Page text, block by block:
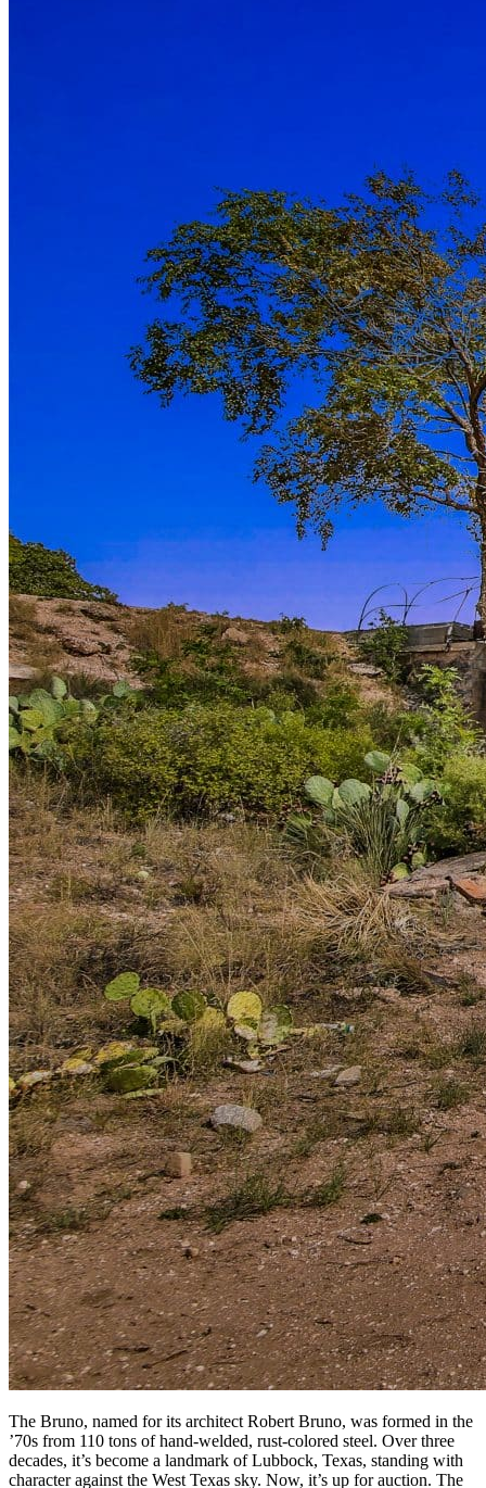
The Bruno, named for its architect Robert Bruno, was formed in the
’70s from 110 tons of hand-welded, rust-colored steel. Over three
decades, it’s become a landmark of Lubbock, Texas, standing with
character against the West Texas sky. Now, it’s up for auction. The